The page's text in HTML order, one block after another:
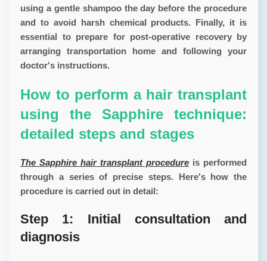
using a gentle shampoo the day before the procedure
and to avoid harsh chemical products. Finally, it is
essential to prepare for post-operative recovery by
arranging transportation home and following your
doctor's instructions.
How to perform a hair transplant
using the Sapphire technique:
detailed steps and stages
The Sapphire hair transplant procedure is performed
through a series of precise steps. Here's how the
procedure is carried out in detail:
Step 1: Initial consultation and
diagnosis